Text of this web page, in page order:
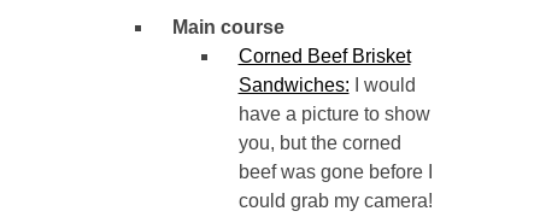
Main course
Corned Beef Brisket
Sandwiches: I would
have a picture to show
you, but the corned
beef was gone before I
could grab my camera!